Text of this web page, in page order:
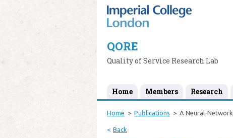
QORE
Quality of Service Research Lab
Home Members Research
Home Publications A Neural-
Back